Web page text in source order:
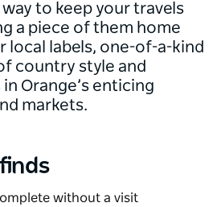
to keep your travels
a piece of them home
local labels, one-of-a-kind
country style and
Orange’s enticing
markets.
without a visit